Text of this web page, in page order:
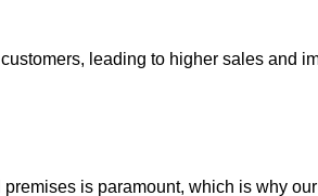
leading to higher sales and
is paramount, which is why